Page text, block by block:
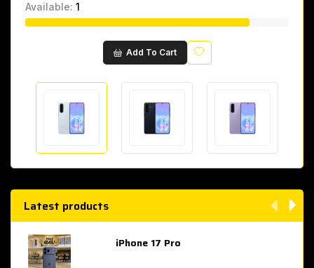
Available: 1
Add To Cart Wishlist
Latest products
iPhone 17 Pro